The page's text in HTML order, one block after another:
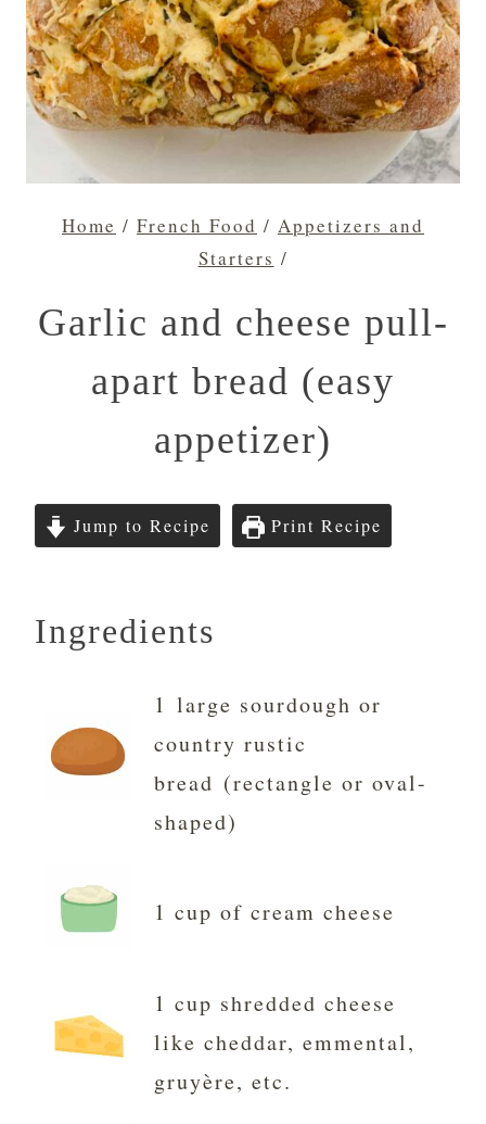
Home / French Food / Appetizers and
Starters /
Garlic and cheese pull-
apart bread (easy
appetizer)
Jump to Recipe Print Recipe
Ingredients
1 large sourdough or
country rustic
bread (rectangle or oval-
shaped)
1 cup of cream cheese
1 cup shredded cheese
like cheddar, emmental,
gruyère, etc.